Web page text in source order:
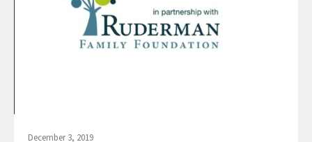
December 3, 2019